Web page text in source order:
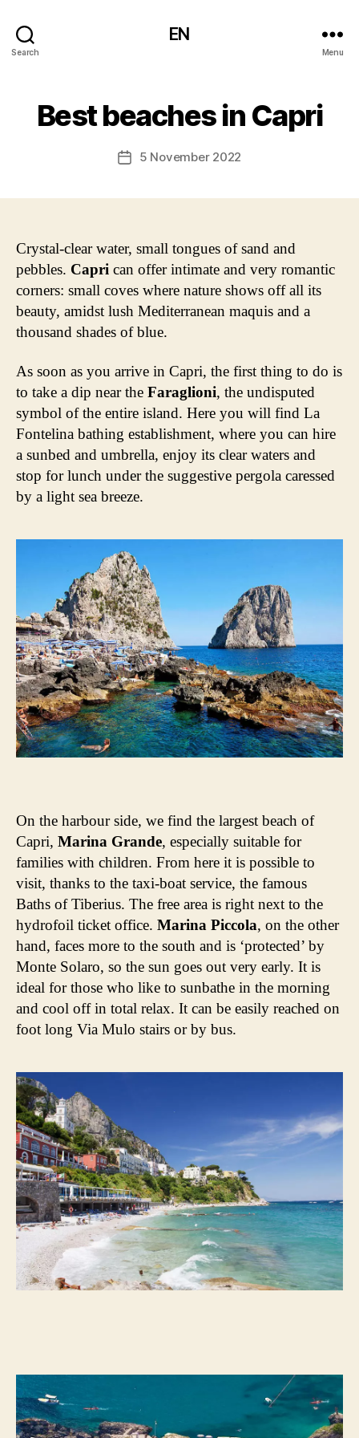
Search
EN
Menu
Best beaches in Capri
Post5 November 2022
Crystal-clear water, small tongues of sand and
pebbles. Capri can offer intimate and very romantic
corners: small coves where nature shows off all its
beauty, amidst lush Mediterranean maquis and a
thousand shades of blue.
As soon as you arrive in Capri, the first thing to do is
to take a dip near the Faraglioni, the undisputed
symbol of the entire island. Here you will find La
Fontelina bathing establishment, where you can hire
a sunbed and umbrella, enjoy its clear waters and
stop for lunch under the suggestive pergola caressed
by a light sea breeze.
On the harbour side, we find the largest beach of
Capri, Marina Grande, especially suitable for
families with children. From here it is possible to
visit, thanks to the taxi-boat service, the famous
Baths of Tiberius. The free area is right next to the
hydrofoil ticket office. Marina Piccola, on the other
hand, faces more to the south and is ‘protected’ by
Monte Solaro, so the sun goes out very early. It is
ideal for those who like to sunbathe in the morning
and cool off in total relax. It can be easily reached on
foot long Via Mulo stairs or by bus.